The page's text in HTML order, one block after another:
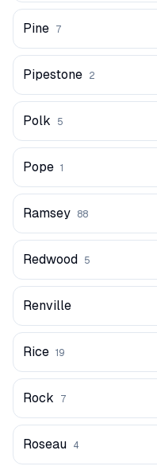
Pine 7
Pipestone 2
Polk 5
Pope 1
Ramsey 88
Redwood 5
Renville
Rice 19
Rock 7
Roseau 4